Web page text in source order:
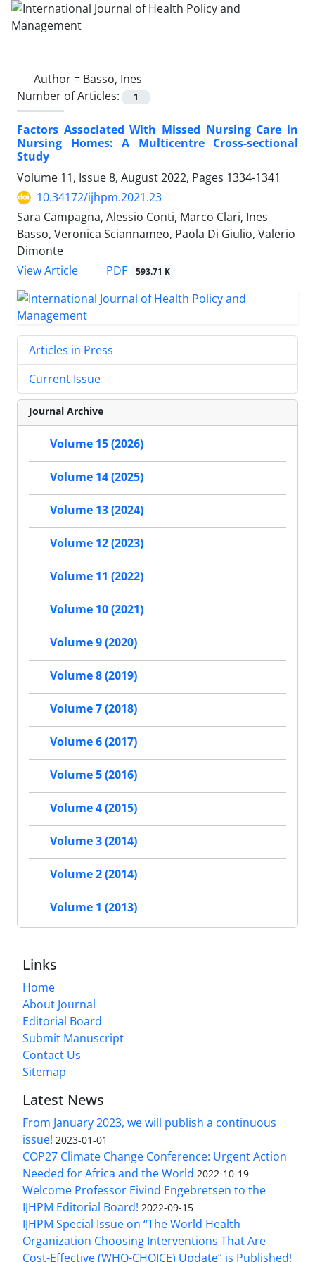
Author = Basso, Ines
Number of Articles:
1
Factors Associated With Missed Nursing Care in
Nursing Homes: A Multicentre Cross-sectional
Study
Volume 11, Issue 8, August 2022, Pages 1334-1341
10.34172/ijhpm.2021.23
Sara Campagna, Alessio Conti, Marco Clari, Ines
Basso, Veronica Sciannameo, Paola Di Giulio, Valerio
Dimonte
View Article
PDF 593.71 K
Articles in Press
Current Issue
Journal Archive
Volume 15 (2026)
Volume 14 (2025)
Volume 13 (2024)
Volume 12 (2023)
Volume 11 (2022)
Volume 10 (2021)
Volume 9 (2020)
Volume 8 (2019)
Volume 7 (2018)
Volume 6 (2017)
Volume 5 (2016)
Volume 4 (2015)
Volume 3 (2014)
Volume 2 (2014)
Volume 1 (2013)
Links
Home
About Journal
Editorial Board
Submit Manuscript
Contact Us
Sitemap
Latest News
From January 2023, we will publish a continuous
issue! 2023-01-01
COP27 Climate Change Conference: Urgent Action
Needed for Africa and the World 2022-10-19
Welcome Professor Eivind Engebretsen to the
IJHPM Editorial Board! 2022-09-15
IJHPM Special Issue on “The World Health
Organization Choosing Interventions That Are
Cost-Effective (WHO-CHOICE) Update” is Published!